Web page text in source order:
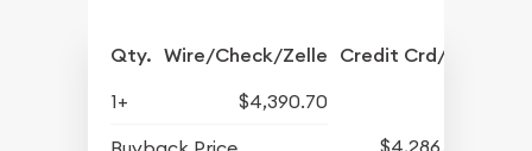
Qty. Wire/Check/Zelle Credit Crd/PP
1+
$4,390.70